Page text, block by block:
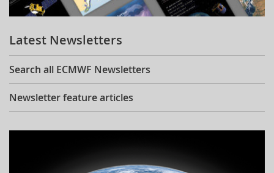
Learning
Publications
Latest Newsletters
Search all ECMWF Newsletters
Newsletter feature articles